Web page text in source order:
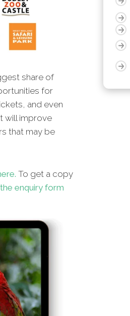
share of
for
and even
will improve
that may be
To get a copy
enquiry form